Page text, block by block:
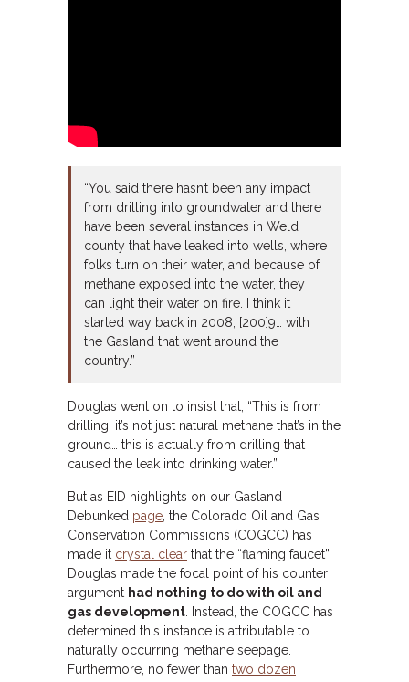
“You said there hasn’t been any impact
from drilling into groundwater and there
have been several instances in Weld
county that have leaked into wells, where
folks turn on their water, and because of
methane exposed into the water, they
can light their water on fire. I think it
started way back in 2008, [200]9… with
the Gasland that went around the
country.”
Douglas went on to insist that, “This is from
drilling, it’s not just natural methane that’s in the
ground… this is actually from drilling that
caused the leak into drinking water.”
But as EID highlights on our Gasland
Debunked page , the Colorado Oil and Gas
Conservation Commissions (COGCC) has
made it crystal clear that the “flaming faucet”
Douglas made the focal point of his counter
argument had nothing to do with oil and
gas development . Instead, the COGCC has
determined this instance is attributable to
naturally occurring methane seepage.
Furthermore, no fewer than two dozen